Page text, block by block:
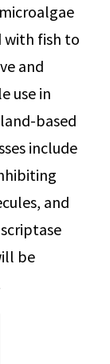
with fish to
and
use in
based
include
and
be